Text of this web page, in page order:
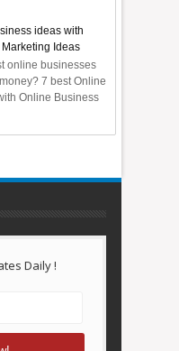
ideas with
Ideas
online businesses
7 best Online
Online Business
Daily !